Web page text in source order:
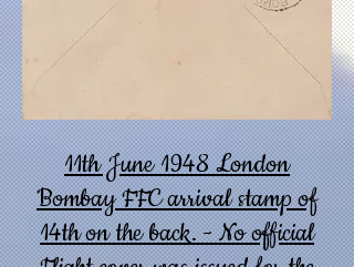
11th June 1948 London
Bombay FFC arrival stamp of
14th on the back. - No official